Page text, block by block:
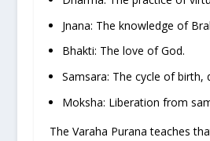
Jnana: The knowledge of
Bhakti: The love of God.
Samsara: The cycle of birth,
Moksha: Liberation from
The Varaha Purana teaches